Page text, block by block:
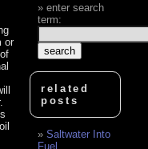
or
enter search
term:
related
posts
Saltwater Into
Fuel